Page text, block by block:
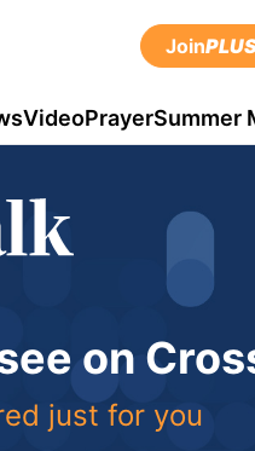
Join
VideoPrayerSummer
on
just for you